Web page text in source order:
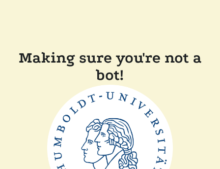
Making sure you're not a
bot!